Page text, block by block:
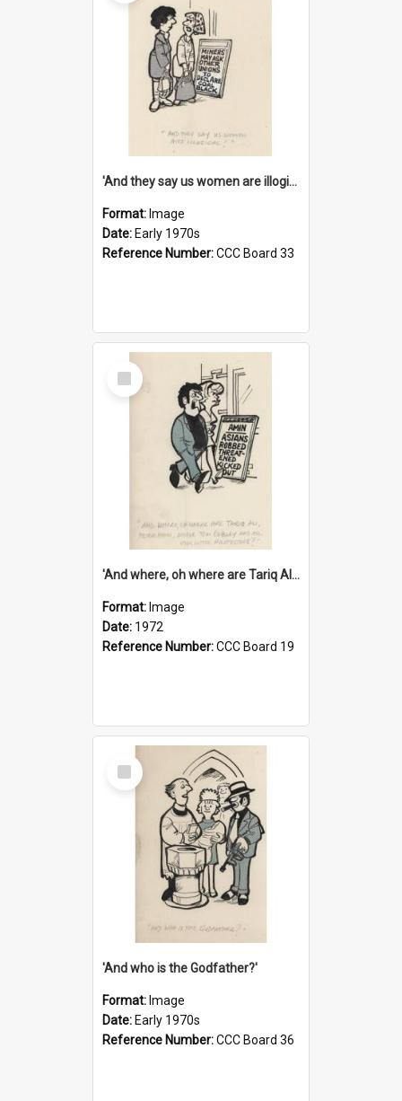
'And they say us women are illogical!'
Format: Image
Date: Early 1970s
Reference Number:CCC Board 33
Select
Item
'And where, oh where are Tariq Ali, Peter Hain, Uncle Tom Cobley and all our little protesters!'
Format: Image
Date: 1972
Reference Number:CCC Board 19
Select
Item
'And who is the Godfather?'
Format: Image
Date: Early 1970s
Reference Number:CCC Board 36